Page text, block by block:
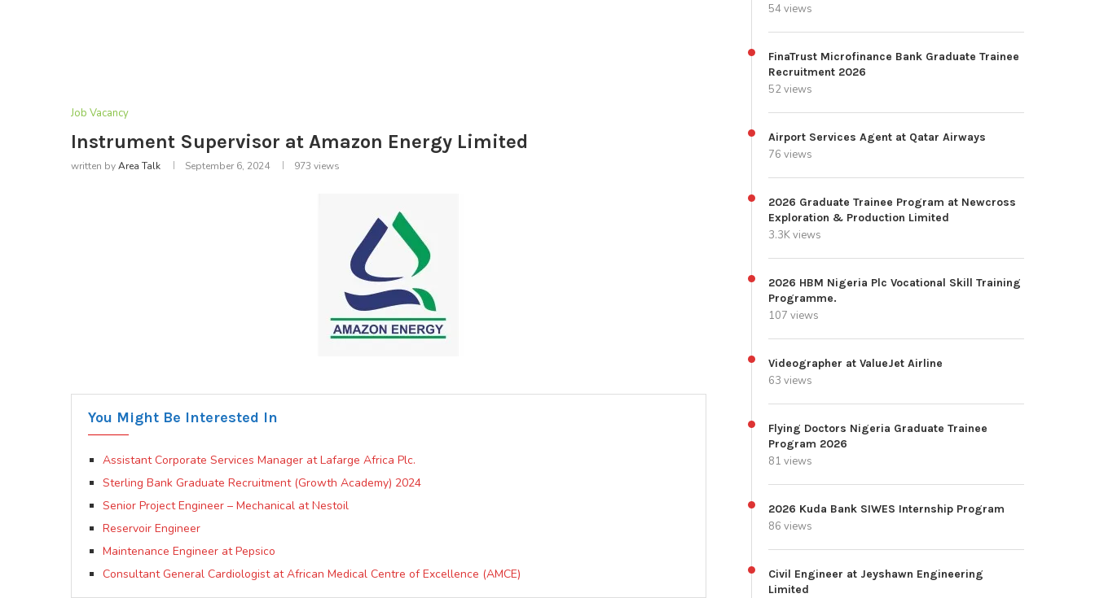
Job Vacancy
Instrument Supervisor at Amazon Energy Limited
written byArea Talk September 6, 2024 973 views
You Might Be Interested In
Assistant Corporate Services Manager at Lafarge Africa Plc.
Sterling Bank Graduate Recruitment (Growth Academy) 2024
Senior Project Engineer – Mechanical at Nestoil
Reservoir Engineer
Maintenance Engineer at Pepsico
Consultant General Cardiologist at African Medical Centre of Excellence (AMCE)
54 views
FinaTrust Microfinance Bank Graduate Trainee
Recruitment 2026
52 views
Airport Services Agent at Qatar Airways
76 views
2026 Graduate Trainee Program at Newcross
Exploration & Production Limited
3.3K views
2026 HBM Nigeria Plc Vocational Skill Training
Programme.
107 views
Videographer at ValueJet Airline
63 views
Flying Doctors Nigeria Graduate Trainee
Program 2026
81 views
2026 Kuda Bank SIWES Internship Program
86 views
Civil Engineer at Jeyshawn Engineering
Limited